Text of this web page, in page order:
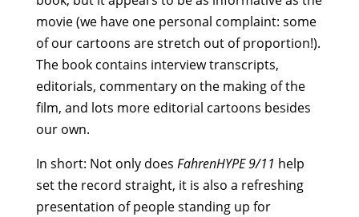
movie (we have one personal complaint: some
of our cartoons are stretch out of proportion!).
The book contains interview transcripts,
editorials, commentary on the making of the
film, and lots more editorial cartoons besides
our own.
In short: Not only does FahrenHYPE 9/11 help
set the record straight, it is also a refreshing
presentation of people standing up for